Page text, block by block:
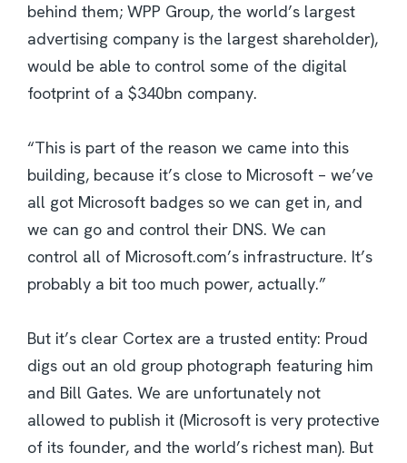
behind them; WPP Group, the world’s largest
advertising company is the largest shareholder),
would be able to control some of the digital
footprint of a $340bn company.
“This is part of the reason we came into this
building, because it’s close to Microsoft – we’ve
all got Microsoft badges so we can get in, and
we can go and control their DNS. We can
control all of Microsoft.com’s infrastructure. It’s
probably a bit too much power, actually.”
But it’s clear Cortex are a trusted entity: Proud
digs out an old group photograph featuring him
and Bill Gates. We are unfortunately not
allowed to publish it (Microsoft is very protective
of its founder, and the world’s richest man). But